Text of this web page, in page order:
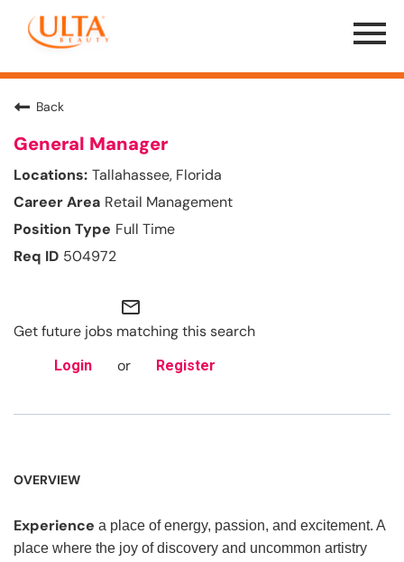
Menu
Toggle
Back
General Manager
Tallahassee, Florida
Retail Management
Full Time
504972
mail_outline
Get future jobs matching this search
Login or Register
OVERVIEW
Experience a place of energy, passion, and excitement. A
place where the joy of discovery and uncommon artistry